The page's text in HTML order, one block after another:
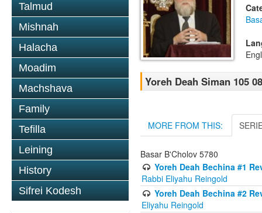
Talmud
Mishnah
Halacha
Moadim
Machshava
Family
Tefilla
Leining
History
Sifrei Kodesh
Yoreh Deah Siman 105
MORE FROM THIS:
Basar B'Cholov 5780
Yoreh Deah Bechina #1
Rabbi Eliyahu Reingold
Yoreh Deah Bechina #2
Eliyahu Reingold